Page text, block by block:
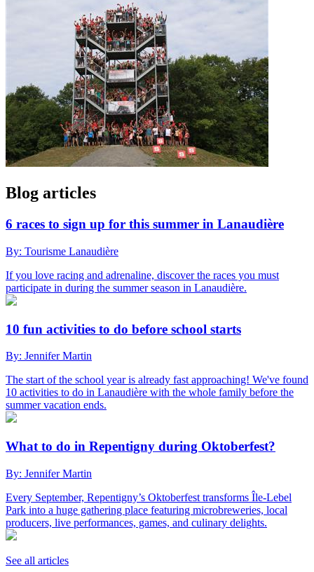
Blog articles
6 races to sign up for this summer in Lanaudière
By: Tourisme Lanaudière
If you love racing and adrenaline, discover the races you must
participate in during the summer season in Lanaudière.
10 fun activities to do before school starts
By: Jennifer Martin
The start of the school year is already fast approaching! We've found
10 activities to do in Lanaudière with the whole family before the
summer vacation ends.
What to do in Repentigny during Oktoberfest?
By: Jennifer Martin
Every September, Repentigny’s Oktoberfest transforms Île-Lebel
Park into a huge gathering place featuring microbreweries, local
producers, live performances, games, and culinary delights.
See all articles